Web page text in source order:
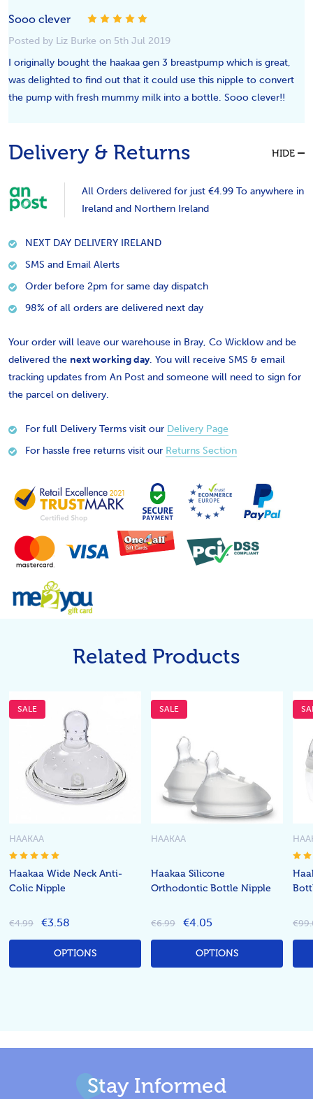
Sooo clever
Posted by Liz Burke on 5th Jul 2019
I originally bought the haakaa gen 3 breastpump which is great,
was delighted to find out that it could use this nipple to convert
the pump with fresh mummy milk into a bottle. Sooo clever!!
Delivery & Returns HIDE
All Orders delivered for just €4.99 To anywhere in
Ireland and Northern Ireland
NEXT DAY DELIVERY IRELAND
SMS and Email Alerts
Order before 2pm for same day dispatch
98% of all orders are delivered next day
Your order will leave our warehouse in Bray, Co Wicklow and be
delivered the next working day. You will receive SMS & email
tracking updates from An Post and someone will need to sign for
the parcel on delivery.
For full Delivery Terms visit our Delivery Page
For hassle free returns visit our Returns Section
Related Products
SALE
Haakaa Wide Neck Anti-
Colic Nipple
HAAKAA
€4.99 €3.58
OPTIONS
SALE
Haakaa Silicone
Orthodontic Bottle Nipple
HAAKAA
€6.99 €4.05
OPTIONS
Stay Informed